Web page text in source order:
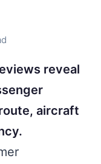
reveal
aircraft